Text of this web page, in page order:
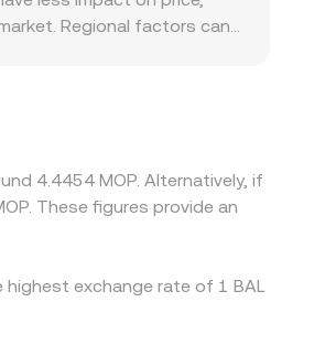
Regional factors can
withdrawal limits, on-
to persist.
4.4454 MOP. Alternatively, if
These figures provide an
exchange rate of 1 BAL